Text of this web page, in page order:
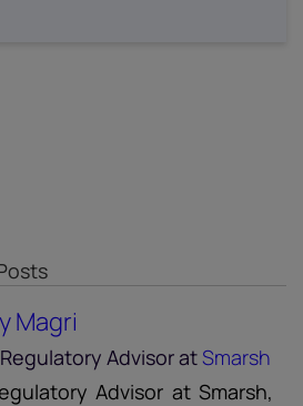
Magri
Advisorat Smarsh
Advisor at Smarsh,